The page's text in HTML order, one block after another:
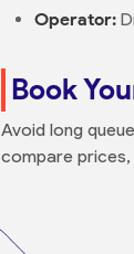
Operator:
Book
Avoid long
compare